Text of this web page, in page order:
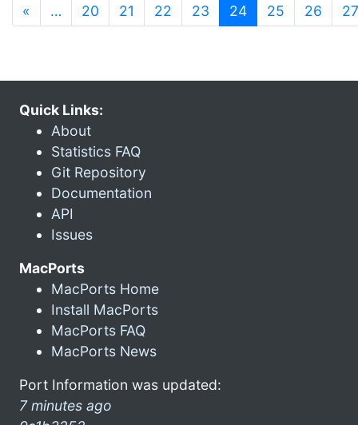
« … 20 21 22 23 24(current)
25 26 27
Quick Links:
About
Statistics FAQ
Git Repository
Documentation
API
Issues
MacPorts
MacPorts Home
Install MacPorts
MacPorts FAQ
MacPorts News
Port Information was updated:
7 minutes ago